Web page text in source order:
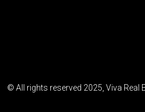
© All rights reserved 2025, Viva Real